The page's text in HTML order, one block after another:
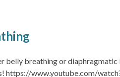
belly breathing or
https://www.youtube.com/